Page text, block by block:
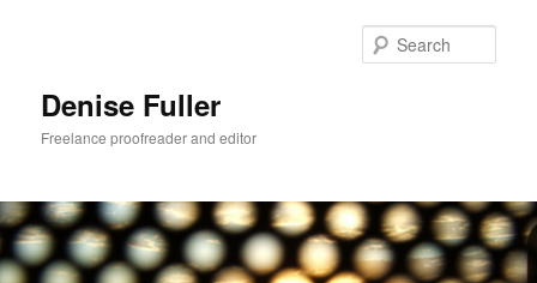
Denise Fuller
Freelance proofreader and editor